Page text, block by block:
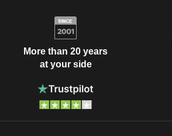
More than 20 years
at your side